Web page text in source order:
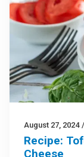
August 27, 2024 /
Recipe:
Cheese